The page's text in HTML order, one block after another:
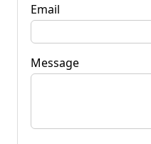
Email
Message